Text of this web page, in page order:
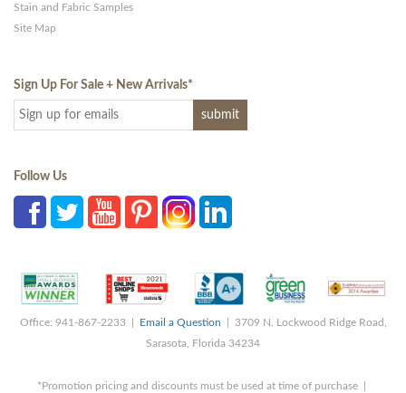
Stain and Fabric Samples
Site Map
Sign Up For Sale + New Arrivals*
Follow Us
Office: 941-867-2233 | Email a Question | 3709 N. Lockwood Ridge Road,
Sarasota, Florida 34234
*Promotion pricing and discounts must be used at time of purchase |